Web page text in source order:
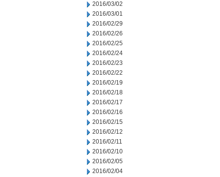
2016/03/02
2016/03/01
2016/02/29
2016/02/26
2016/02/25
2016/02/24
2016/02/23
2016/02/22
2016/02/19
2016/02/18
2016/02/17
2016/02/16
2016/02/15
2016/02/12
2016/02/11
2016/02/10
2016/02/05
2016/02/04